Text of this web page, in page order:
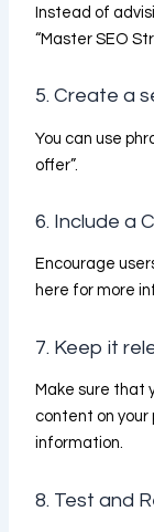
Instead of
“Master SEO
5. Create a
You can use
offer”.
6. Include a
Encourage
here for more
7. Keep it
Make sure that
content on your
information.
8. Test and